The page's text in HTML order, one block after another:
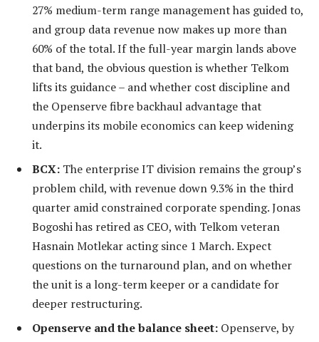
27% medium-term range management has guided to,
and group data revenue now makes up more than
60% of the total. If the full-year margin lands above
that band, the obvious question is whether Telkom
lifts its guidance – and whether cost discipline and
the Openserve fibre backhaul advantage that
underpins its mobile economics can keep widening
it.
BCX: The enterprise IT division remains the group’s
problem child, with revenue down 9.3% in the third
quarter amid constrained corporate spending. Jonas
Bogoshi has retired as CEO, with Telkom veteran
Hasnain Motlekar acting since 1 March. Expect
questions on the turnaround plan, and on whether
the unit is a long-term keeper or a candidate for
deeper restructuring.
Openserve and the balance sheet: Openserve, by